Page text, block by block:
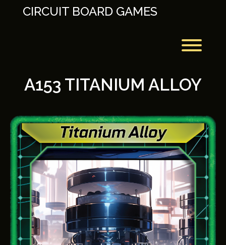
CIRCUIT BOARD GAMES
A153 TITANIUM ALLOY